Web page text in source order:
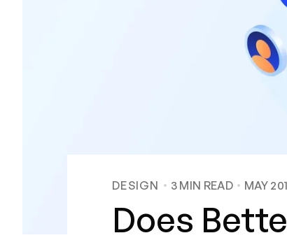
DESIGN 3 MIN READ MAY
Does